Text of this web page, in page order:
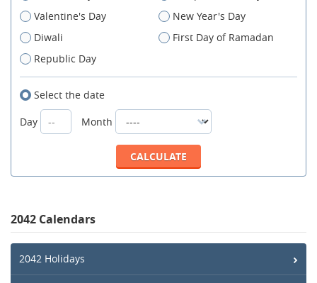
Valentine's Day
New Year's Day
Diwali
First Day of Ramadan
Republic Day
Select the date
Day
Month
2042 Calendars
2042 Holidays